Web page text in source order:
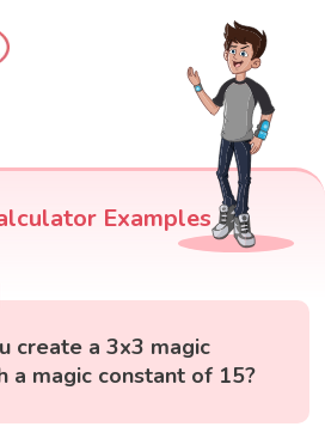
Examples
create a 3x3 magic
a magic constant of 15?